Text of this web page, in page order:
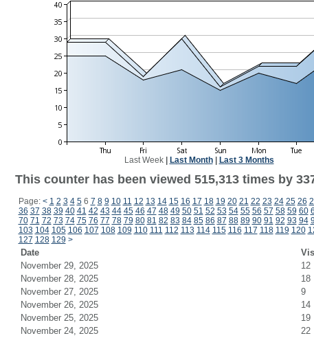
Last Week| Last Month| Last 3 Months
This counter has been viewed 515,313 times by
Page: < 1 2 3 4 56 7 8 9 10 11 12 13 14 15 16 17 18 19 20 21 22 23 24 25 26
36 37 38 39 40 41 42 43 44 45 46 47 48 49 50 51 52 53 54 55 56 57 58 59 60
70 71 72 73 74 75 76 77 78 79 80 81 82 83 84 85 86 87 88 89 90 91 92 93 94
103 104 105 106 107 108 109 110 111 112 113 114 115 116 117 118 119 120
127 128 129 >
Date
November 29, 2025
12
November 28, 2025
18
November 27, 2025
9
November 26, 2025
14
November 25, 2025
19
November 24, 2025
22